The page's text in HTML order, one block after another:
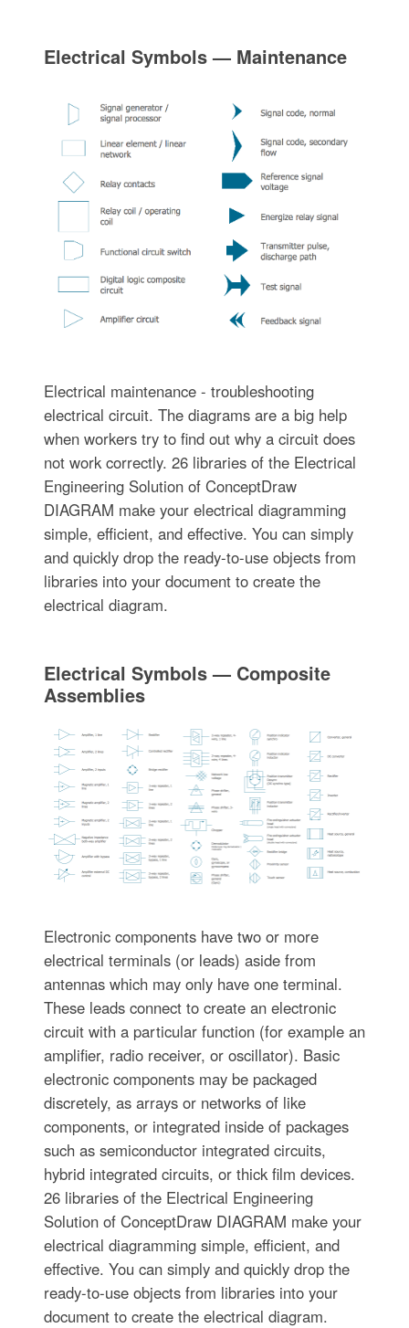
Electrical Symbols — Maintenance
Electrical maintenance - troubleshooting
electrical circuit. The diagrams are a big help
when workers try to find out why a circuit does
not work correctly. 26 libraries of the Electrical
Engineering Solution of ConceptDraw
DIAGRAM make your electrical diagramming
simple, efficient, and effective. You can simply
and quickly drop the ready-to-use objects from
libraries into your document to create the
electrical diagram.
Electrical Symbols — Composite
Assemblies
Electronic components have two or more
electrical terminals (or leads) aside from
antennas which may only have one terminal.
These leads connect to create an electronic
circuit with a particular function (for example an
amplifier, radio receiver, or oscillator). Basic
electronic components may be packaged
discretely, as arrays or networks of like
components, or integrated inside of packages
such as semiconductor integrated circuits,
hybrid integrated circuits, or thick film devices.
26 libraries of the Electrical Engineering
Solution of ConceptDraw DIAGRAM make your
electrical diagramming simple, efficient, and
effective. You can simply and quickly drop the
ready-to-use objects from libraries into your
document to create the electrical diagram.